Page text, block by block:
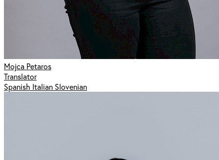
Mojca Petaros
Translator
Spanish Italian Slovenian